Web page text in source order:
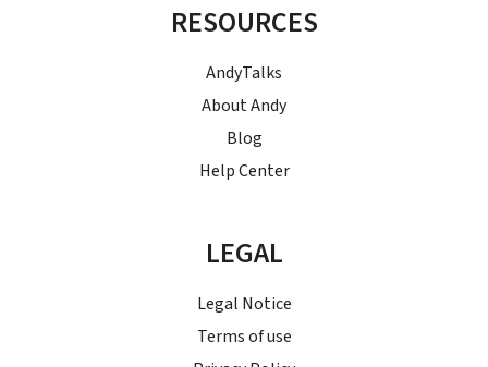
RESOURCES
AndyTalks
About Andy
Blog
Help Center
LEGAL
Legal Notice
Terms of use